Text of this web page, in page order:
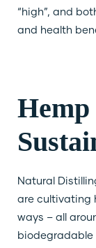
“high”, and
and health
Natural
are cultivating
ways – all